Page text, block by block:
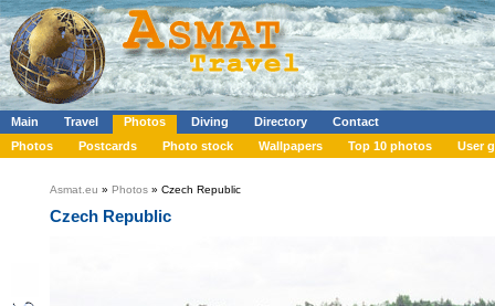
Main Travel Photos Diving Directory
Contact
Photos
Postcards Photo stock Wallpapers Top 10 photos User
Asmat.eu » Photos » Czech Republic
Czech Republic